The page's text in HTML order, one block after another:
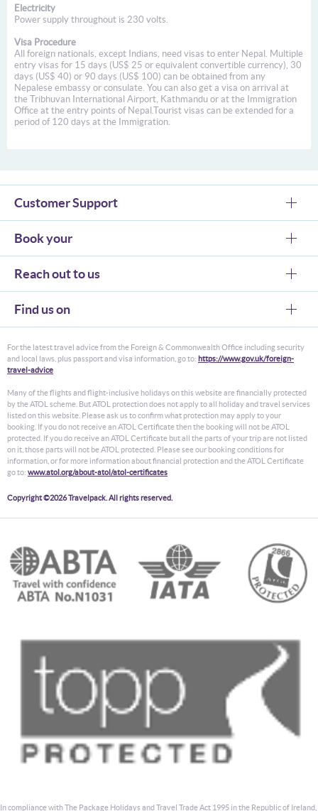
Electricity
Power supply throughout is 230 volts.
Visa Procedure
All foreign nationals, except Indians, need visas to enter Nepal. Multiple
entry visas for 15 days (US$ 25 or equivalent convertible currency), 30
days (US$ 40) or 90 days (US$ 100) can be obtained from any
Nepalese embassy or consulate. You can also get a visa on arrival at
the Tribhuvan International Airport, Kathmandu or at the Immigration
Office at the entry points of Nepal.Tourist visas can be extended for a
period of 120 days at the Immigration.
Customer Support
Book your
Reach out to us
Find us on
For the latest travel advice from the Foreign & Commonwealth Office including security
and local laws, plus passport and visa information, go to: https://www.gov.uk/foreign-
travel-advice
Many of the flights and flight-inclusive holidays on this website are financially protected
by the ATOL scheme. But ATOL protection does not apply to all holiday and travel services
listed on this website. Please ask us to confirm what protection may apply to your
booking. If you do not receive an ATOL Certificate then the booking will not be ATOL
protected. If you do receive an ATOL Certificate but all the parts of your trip are not listed
on it, those parts will not be ATOL protected. Please see our booking conditions for
information, or for more information about financial protection and the ATOL Certificate
go to: www.atol.org/about-atol/atol-certificates
Copyright ©2026 Travelpack. All rights reserved.
In compliance with The Package Holidays and Travel Trade Act 1995 in the Republic of Ireland,